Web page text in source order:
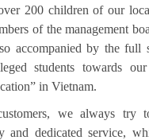
200 children of our
of the management
accompanied by the full
students towards
in Vietnam.
we always try
and dedicated service,